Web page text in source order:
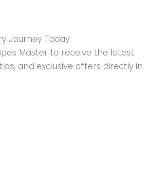
Journey Today
Master to receive the latest
and exclusive offers directly in